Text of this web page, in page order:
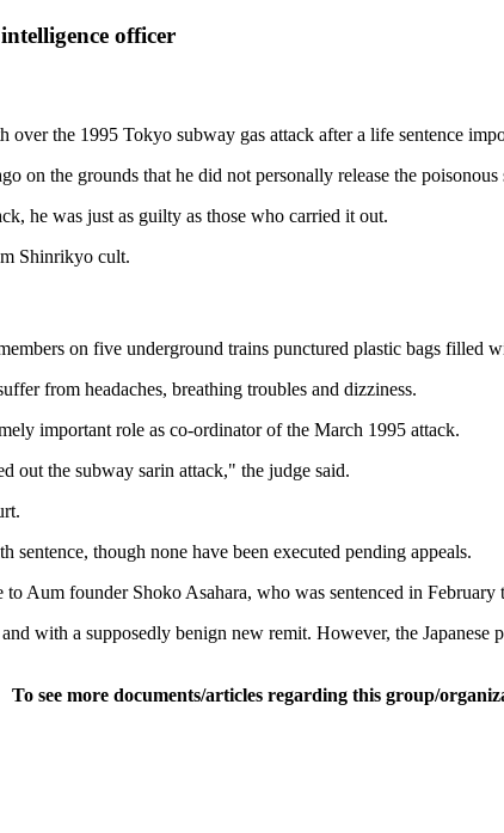
officer
over the 1995 Tokyo subway gas attack after a life sentence
on the grounds that he did not personally release the poisonous
he was just as guilty as those who carried it out.
Shinrikyo cult.
on five underground trains punctured plastic bags filled
from headaches, breathing troubles and dizziness.
important role as co-ordinator of the March 1995 attack.
out the subway sarin attack," the judge said.
sentence, though none have been executed pending appeals.
Aum founder Shoko Asahara, who was sentenced in February
with a supposedly benign new remit. However, the
To see more documents/articles regarding this group/